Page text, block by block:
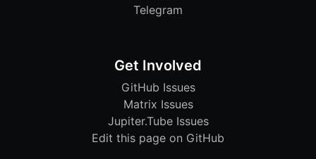
Telegram
Get Involved
GitHub Issues
Matrix Issues
Jupiter.Tube Issues
Edit this page on GitHub